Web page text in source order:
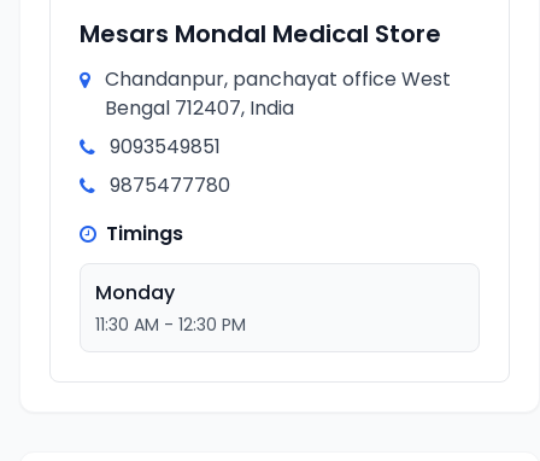
Mesars Mondal Medical Store
Chandanpur, panchayat office West
Bengal 712407, India
9093549851
9875477780
Timings
Monday
11:30 AM - 12:30 PM